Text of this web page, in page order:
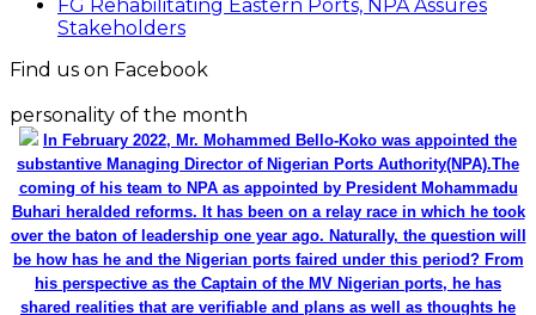
FG Rehabilitating Eastern Ports, NPA Assures
Stakeholders
Find us on Facebook
personality of the month
In February 2022, Mr. Mohammed Bello-Koko was appointed the
substantive Managing Director of Nigerian Ports Authority(NPA).The
coming of his team to NPA as appointed by President Mohammadu
Buhari heralded reforms. It has been on a relay race in which he took
over the baton of leadership one year ago. Naturally, the question will
be how has he and the Nigerian ports faired under this period? From
his perspective as the Captain of the MV Nigerian ports, he has
shared realities that are verifiable and plans as well as thoughts he